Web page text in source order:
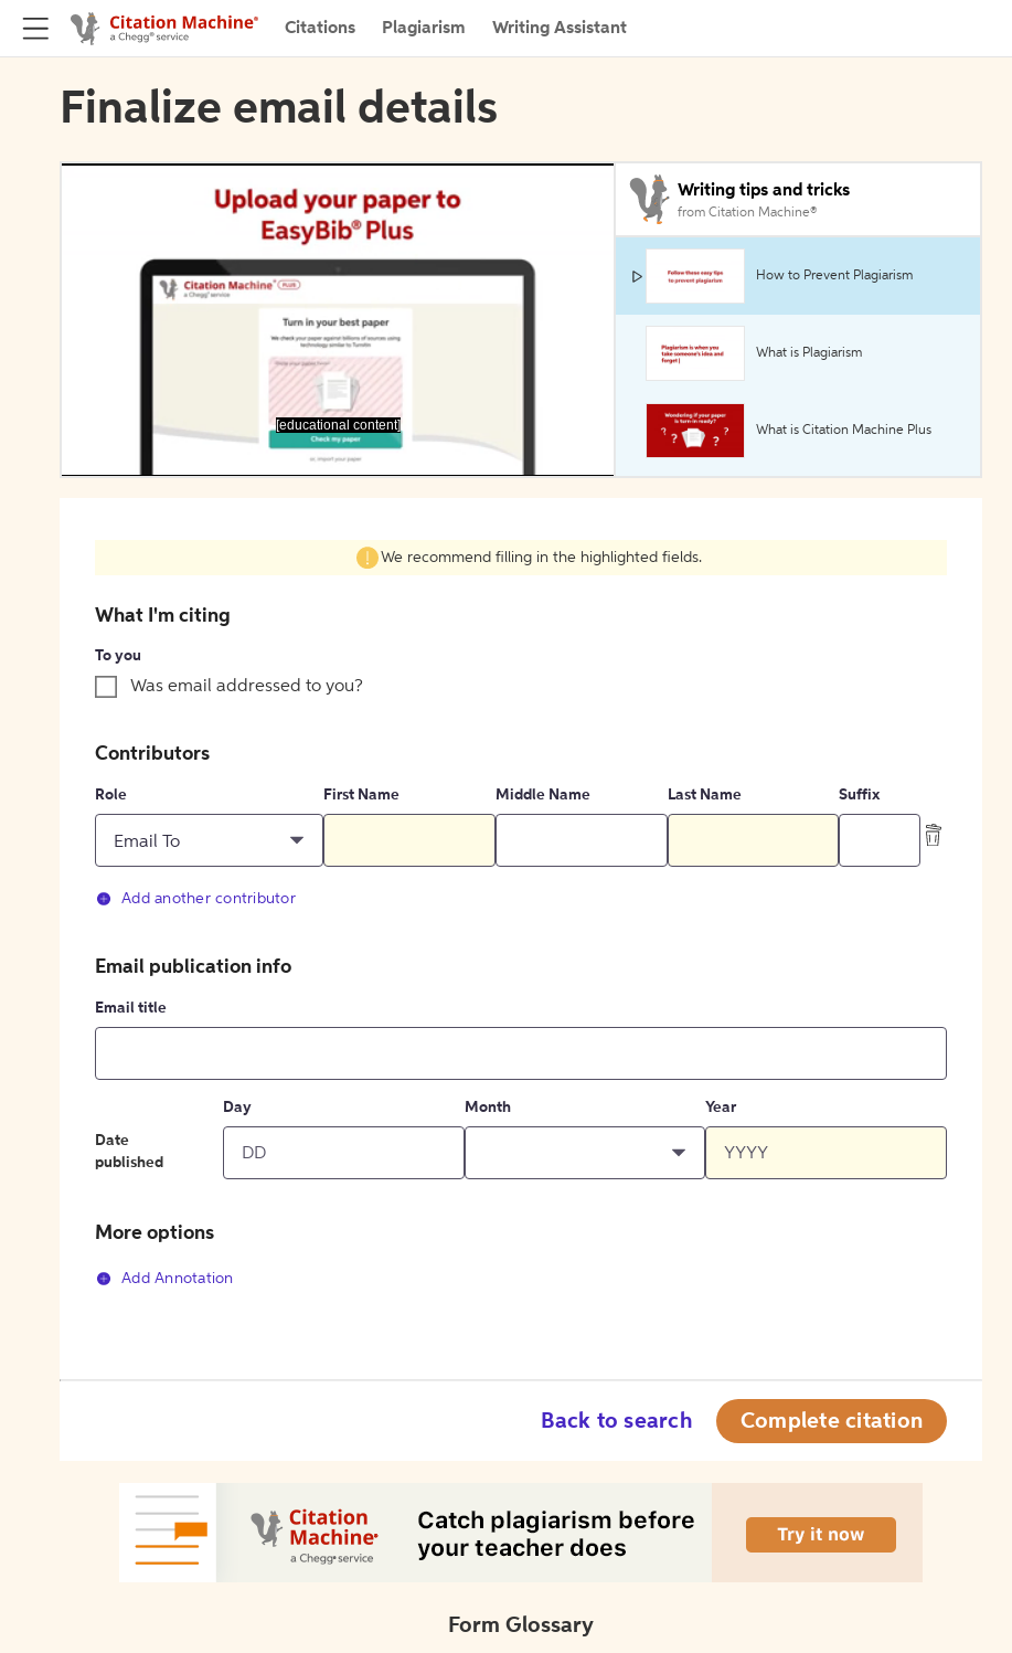
Citations Plagiarism Writing Assistant
Finalize email details
[educational content]
Writing tips and tricks
from Citation Machine®
How to Prevent Plagiarism
What is Plagiarism
What is Citation Machine Plus
We recommend filling in the highlighted fields.
What I'm citing
To you
Was email addressed to you?
Contributors
Role
Email To
First Name Middle Name Last Name Suffix
Add another contributor
Email publication info
Email title
Date
published
Day Month Year
More options
Add Annotation
Back to search Complete citation
Form Glossary